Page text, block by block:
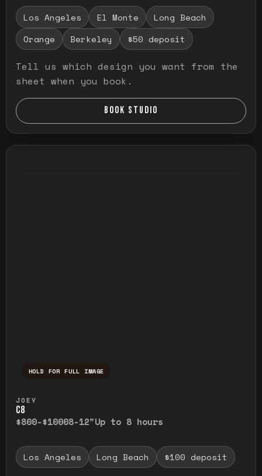
Los Angeles El Monte
Long Beach
Orange
Berkeley $50 deposit
Tell us which design you want from the
sheet when you book.
BOOK STUDIO
HOLD FOR FULL IMAGE
JOEY
C8
$800-$10008-12"Up to 8 hours
Los Angeles Long Beach $100 deposit